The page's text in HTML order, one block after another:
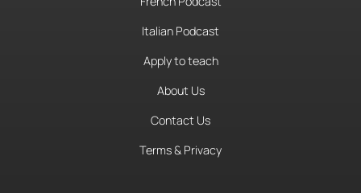
Italian Podcast
Apply to teach
About Us
Contact Us
Terms & Privacy